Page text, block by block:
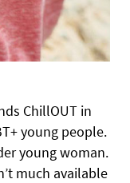
ChillOUT in
young people.
young woman.
much available